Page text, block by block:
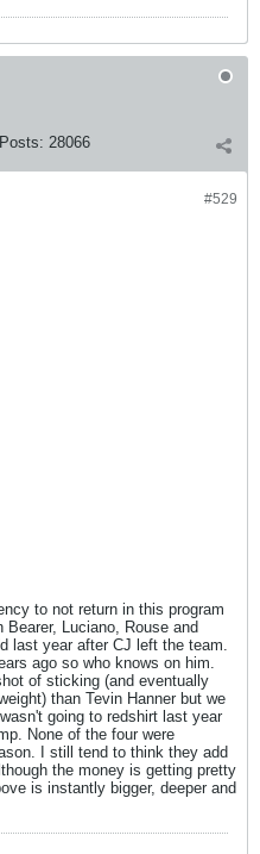
Posts: 28066
#529
to not return in this program
Bearer, Luciano, Rouse and
last year after CJ left the team.
ago so who knows on him.
of sticking (and eventually
than Tevin Hanner but we
going to redshirt last year
None of the four were
I still tend to think they add
the money is getting pretty
is instantly bigger, deeper and